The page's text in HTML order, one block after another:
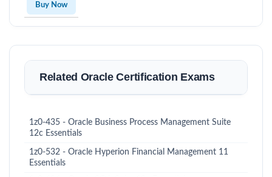
Buy Now
Related Oracle Certification Exams
1z0-435 - Oracle Business Process Management Suite
12c Essentials
1z0-532 - Oracle Hyperion Financial Management 11
Essentials